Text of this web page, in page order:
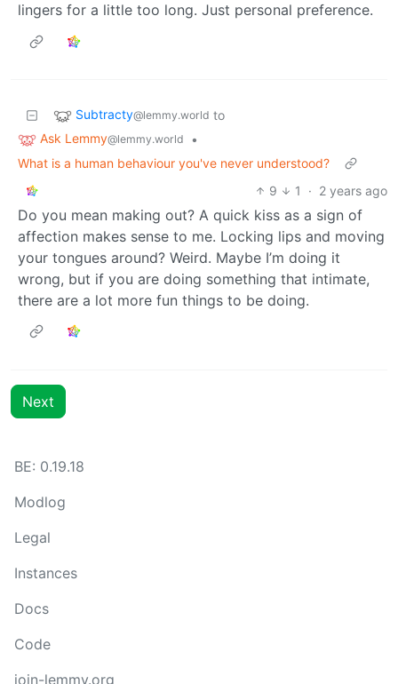
lingers for a little too long. Just personal preference.
Subtracty@lemmy.world to
Ask Lemmy@lemmy.world
•
What is a human behaviour you've never understood?
9
1 · 2 years ago
Do you mean making out? A quick kiss as a sign of
affection makes sense to me. Locking lips and moving
your tongues around? Weird. Maybe I’m doing it
wrong, but if you are doing something that intimate,
there are a lot more fun things to be doing.
Next
BE: 0.19.18
Modlog
Legal
Instances
Docs
Code
join-lemmy.org